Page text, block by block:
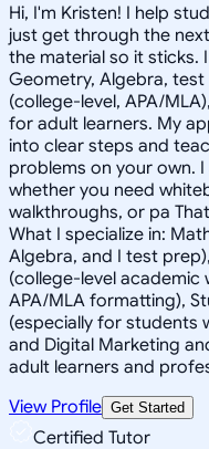
Hi, I'm Kristen! I help
just get through the
the material so it sticks.
Geometry, Algebra,
(college-level, APA/
for adult learners. My
into clear steps and
problems on your own.
whether you need
walkthroughs, or pa
What I specialize in:
Algebra, and I test
(college-level academic
APA/MLA formatting),
(especially for students
and Digital Marketing
adult learners and
View Profile Get Started
Certified Tutor